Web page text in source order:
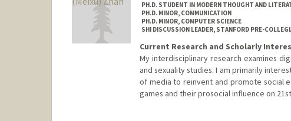
PH.D. STUDENT IN MODERN THOUGHT AND
PH.D. MINOR, COMMUNICATION
PH.D. MINOR, COMPUTER SCIENCE
SHI DISCUSSION LEADER, STANFORD PRE-
Current Research and Scholarly
My interdisciplinary research examines
and sexuality studies. I am primarily
of media to reinvent and promote social
games and their prosocial influence on